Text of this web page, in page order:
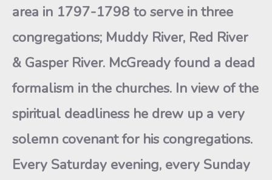
area in 1797-1798 to serve in three
congregations; Muddy River, Red River
& Gasper River. McGready found a dead
formalism in the churches. In view of the
spiritual deadliness he drew up a very
solemn covenant for his congregations.
Every Saturday evening, every Sunday